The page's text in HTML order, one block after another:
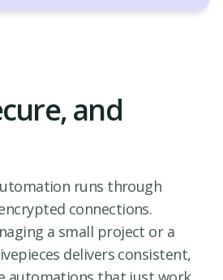
and
runs through
connections.
a small project or a
delivers consistent,